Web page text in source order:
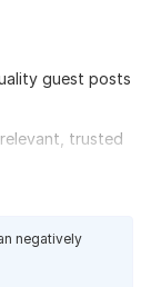
guest posts
trusted
negatively